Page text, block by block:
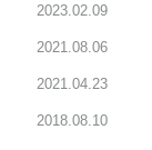
2023.02.09
2021.08.06
2021.04.23
2018.08.10